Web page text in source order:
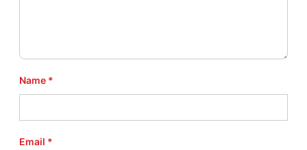
Name *
Email *